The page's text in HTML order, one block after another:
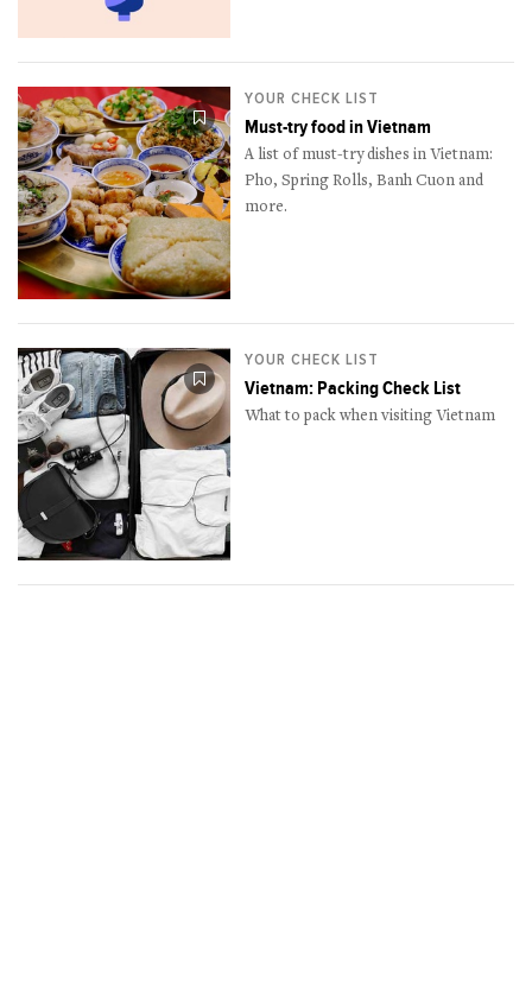
YOUR CHECK LIST
Must-try food in Vietnam
A list of must-try dishes in Vietnam:
Pho, Spring Rolls, Banh Cuon and
more.
YOUR CHECK LIST
Vietnam: Packing Check List
What to pack when visiting Vietnam